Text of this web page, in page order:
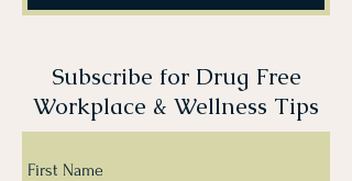
Subscribe for Drug Free
Workplace & Wellness Tips
First Name